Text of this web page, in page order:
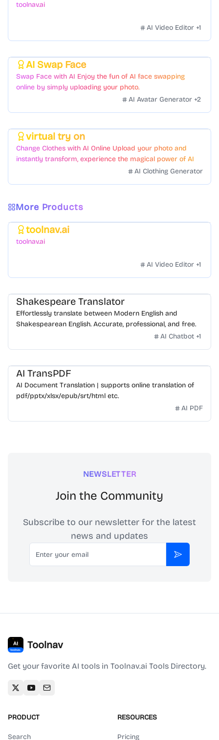
toolnav.ai
AI Video Editor +1
AI Swap Face
Swap Face with AI Enjoy the fun of AI face swapping
online by simply uploading your photo.
AI Avatar Generator +2
virtual try on
Change Clothes with AI Online Upload your photo and
instantly transform, experience the magical power of AI
AI Clothing Generator
More Products
toolnav.ai
toolnav.ai
AI Video Editor +1
Shakespeare Translator
Effortlessly translate between Modern English and
Shakespearean English. Accurate, professional, and free.
AI Chatbot +1
AI TransPDF
AI Document Translation | supports online translation of
pdf/pptx/xlsx/epub/srt/html etc.
AI PDF
NEWSLETTER
Join the Community
Subscribe to our newsletter for the latest
news and updates
Email
Subscribe
Toolnav
Get your favorite AI tools in Toolnav.ai Tools Directory.
PRODUCT
Search
RESOURCES
Pricing